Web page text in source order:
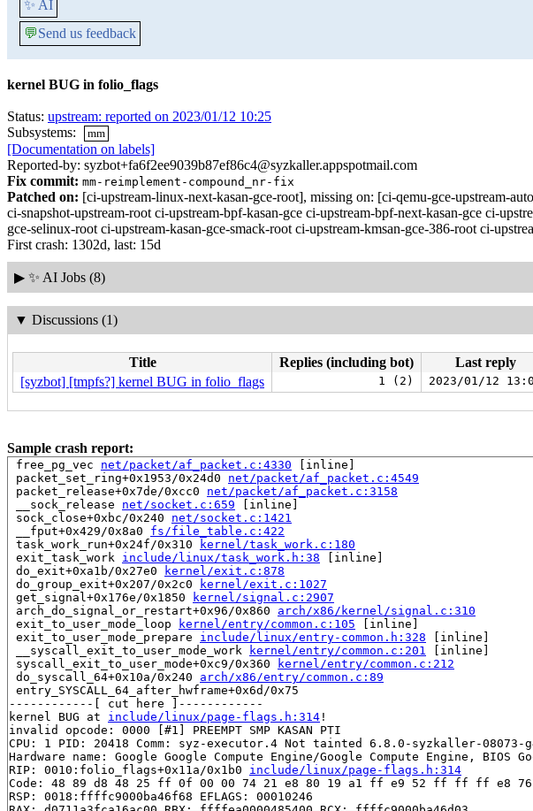
✨ AI
💬Send us feedback
kernel BUG in folio_flags
Status: upstream: reported on 2023/01/12 10:25
Subsystems:
mm
[Documentation on labels]
Reported-by: syzbot+fa6f2ee9039b87ef86c4@syzkaller.appspotmail.com
Fix commit: mm-reimplement-compound_nr-fix
Patched on: [ci-upstream-linux-next-kasan-gce-root], missing on: [ci-qemu-gce-upstream-
ci-snapshot-upstream-root ci-upstream-bpf-kasan-gce ci-upstream-bpf-next-kasan-gce ci-
gce-selinux-root ci-upstream-kasan-gce-smack-root ci-upstream-kmsan-gce-386-root ci-
First crash: 1302d, last: 15d
▶ ✨ AI Jobs (8)
▼ Discussions (1)
Title Replies (including bot)
Last reply
[syzbot] [tmpfs?] kernel BUG in folio_flags
1 (2) 2023/01/12
Sample crash report:
free_pg_vec net/packet/af_packet.c:4330 [inline]
packet_set_ring+0x1953/0x24d0 net/packet/af_packet.c:4549
packet_release+0x7de/0xcc0 net/packet/af_packet.c:3158
__sock_release net/socket.c:659 [inline]
sock_close+0xbc/0x240 net/socket.c:1421
__fput+0x429/0x8a0 fs/file_table.c:422
task_work_run+0x24f/0x310
kernel/task_work.c:180
exit_task_work include/linux/task_work.h:38 [inline]
do_exit+0xa1b/0x27e0
kernel/exit.c:878
do_group_exit+0x207/0x2c0
kernel/exit.c:1027
get_signal+0x176e/0x1850
kernel/signal.c:2907
arch_do_signal_or_restart+0x96/0x860 arch/x86/kernel/signal.c:310
exit_to_user_mode_loop
kernel/entry/common.c:105 [inline]
exit_to_user_mode_prepare include/linux/entry-common.h:328 [inline]
__syscall_exit_to_user_mode_work
kernel/entry/common.c:201
[inline]
syscall_exit_to_user_mode+0xc9/0x360
kernel/entry/common.c:212
do_syscall_64+0x10a/0x240 arch/x86/entry/common.c:89
entry_SYSCALL_64_after_hwframe+0x6d/0x75
------------[ cut here ]------------
kernel BUG at include/linux/page-flags.h:314 !
invalid opcode: 0000 [#1] PREEMPT SMP KASAN PTI
CPU: 1 PID: 20418 Comm: syz-executor.4 Not tainted 6.8.0-syzkaller-08073-
Hardware name: Google Google Compute Engine/Google Compute Engine, BIOS
RIP: 0010:folio_flags+0x11a/0x1b0 include/linux/page-flags.h:314
Code: 48 89 d8 48 25 ff 0f 00 00 74 21 e8 80 19 a1 ff e9 52 ff ff ff e8 76
RSP: 0018:ffffc9000ba46f68 EFLAGS: 00010246